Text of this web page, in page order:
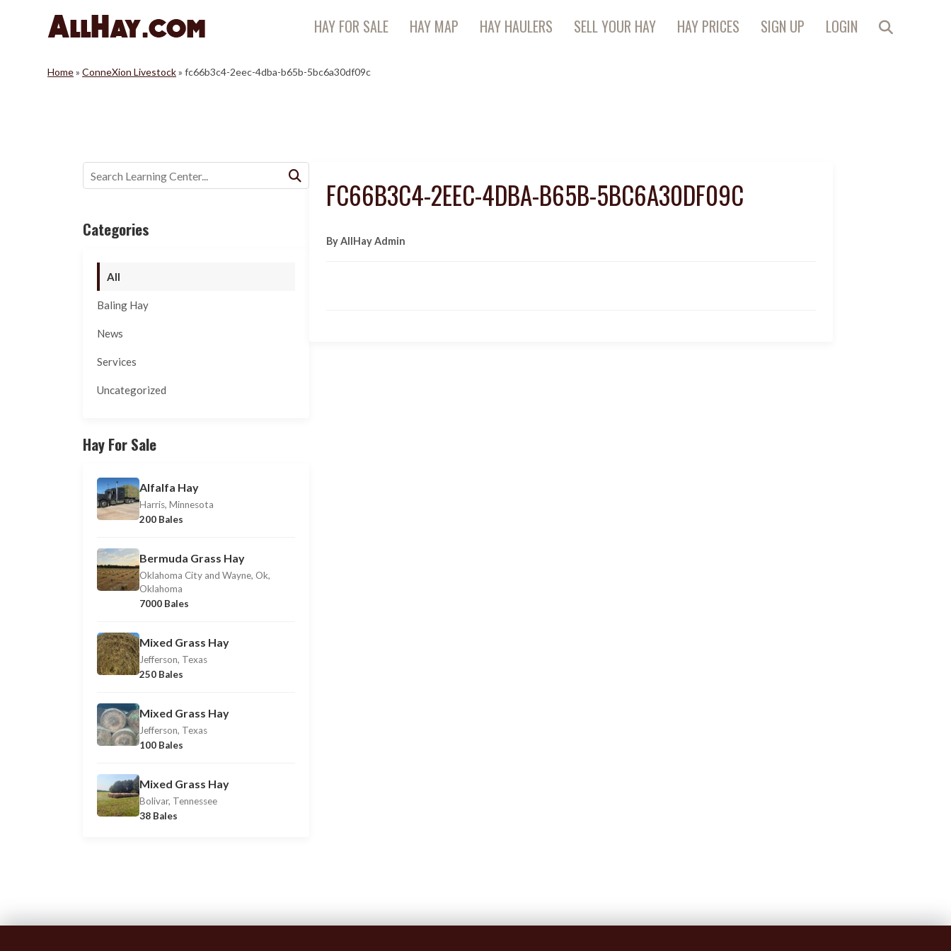
HAY FOR SALE HAY MAP HAY HAULERS SELL YOUR HAY HAY PRICES SIGN UP LOGIN
Home» ConneXion Livestock» fc66b3c4-2eec-4dba-b65b-5bc6a30df09c
Buscar:
Categories
All
Baling Hay
News
Services
Uncategorized
Hay For Sale
Alfalfa Hay
Harris, Minnesota
200 Bales
Bermuda Grass Hay
Oklahoma City and Wayne, Ok,
Oklahoma
7000 Bales
Mixed Grass Hay
Jefferson, Texas
250 Bales
Mixed Grass Hay
Jefferson, Texas
100 Bales
Mixed Grass Hay
Bolivar, Tennessee
38 Bales
FC66B3C4-2EEC-4DBA-B65B-5BC6A30DF09C
By AllHay Admin